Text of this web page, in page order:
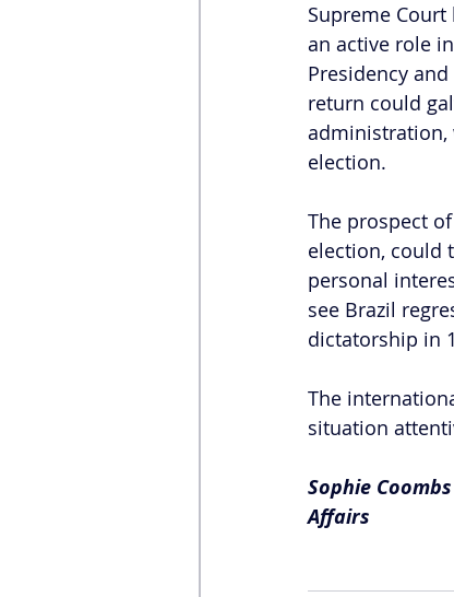
Supreme
an active role
Presidency
return could
administration,
election.
The prospect
election, could
personal
see Brazil
dictatorship in
The
situation
Sophie
Affairs